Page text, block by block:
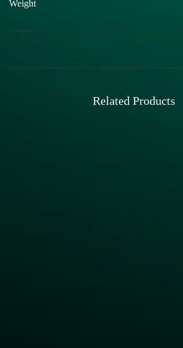
Weight
Related Products